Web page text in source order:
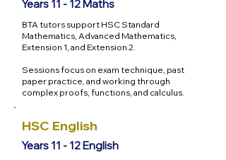
Years 11 - 12 Maths
BTA tutors support HSC Standard
Mathematics, Advanced Mathematics,
Extension 1, and Extension 2.
Sessions focus on exam technique, past
paper practice, and working through
complex proofs, functions, and calculus.
HSC English
Years 11 - 12 English